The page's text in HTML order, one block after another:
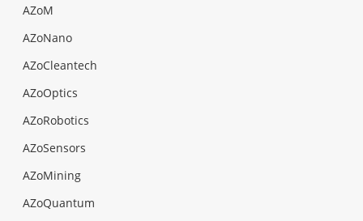
AZoM
AZoNano
AZoCleantech
AZoOptics
AZoRobotics
AZoSensors
AZoMining
AZoQuantum